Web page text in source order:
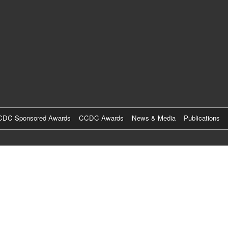
Sponsored Awards CCDC Awards News & Media Publications